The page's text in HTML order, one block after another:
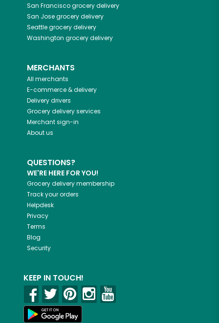
San Franciscogrocery delivery
San Josegrocery delivery
Seattlegrocery delivery
Washington grocery delivery
MERCHANTS
All merchants
E-commerce & delivery
Delivery drivers
Grocery delivery services
Merchant sign-in
About us
QUESTIONS?
WE'RE HERE FOR YOU!
Grocery delivery membership
Track your orders
Helpdesk
Privacy
Terms
Blog
Security
KEEP IN TOUCH!